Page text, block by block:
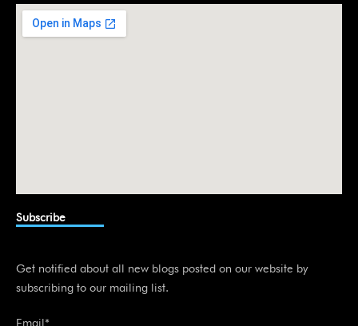
i
n
Subscribe
Get notified about all new blogs posted on our website by
subscribing to our mailing list.
Email*